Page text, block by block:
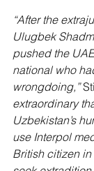
“After the
Ulugbek
pushed the
national who
wrongdoing,”
extraordinary
Uzbekistan’s
use Interpol
British citizen